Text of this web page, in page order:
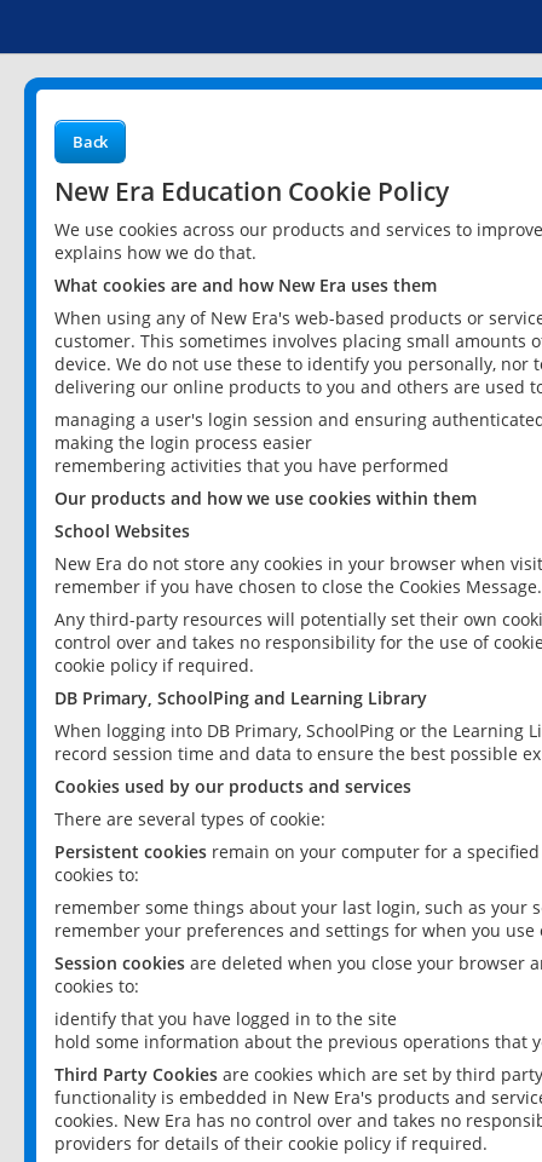
Back
New Era Education Cookie Policy
We use cookies across our products and services to
explains how we do that.
What cookies are and how New Era uses them
When using any of New Era's web-based products or
customer. This sometimes involves placing small
device. We do not use these to identify you personally,
delivering our online products to you and others are used
managing a user's login session and ensuring
making the login process easier
remembering activities that you have performed
Our products and how we use cookies within them
School Websites
New Era do not store any cookies in your browser when
remember if you have chosen to close the Cookies Message.
Any third-party resources will potentially set their own
control over and takes no responsibility for the use of
cookie policy if required.
DB Primary, SchoolPing and Learning Library
When logging into DB Primary, SchoolPing or the
record session time and data to ensure the best possible
Cookies used by our products and services
There are several types of cookie:
Persistent cookies remain on your computer for a
cookies to:
remember some things about your last login, such as your
remember your preferences and settings for when you use
Session cookies are deleted when you close your browser
cookies to:
identify that you have logged in to the site
hold some information about the previous operations that
Third Party Cookies are cookies which are set by third
functionality is embedded in New Era's products and
cookies. New Era has no control over and takes no
providers for details of their cookie policy if required.